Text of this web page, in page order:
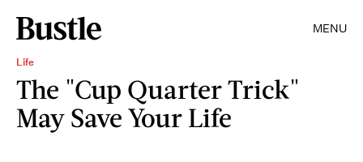
MENU
Life
The "Cup Quarter Trick"
May Save Your Life